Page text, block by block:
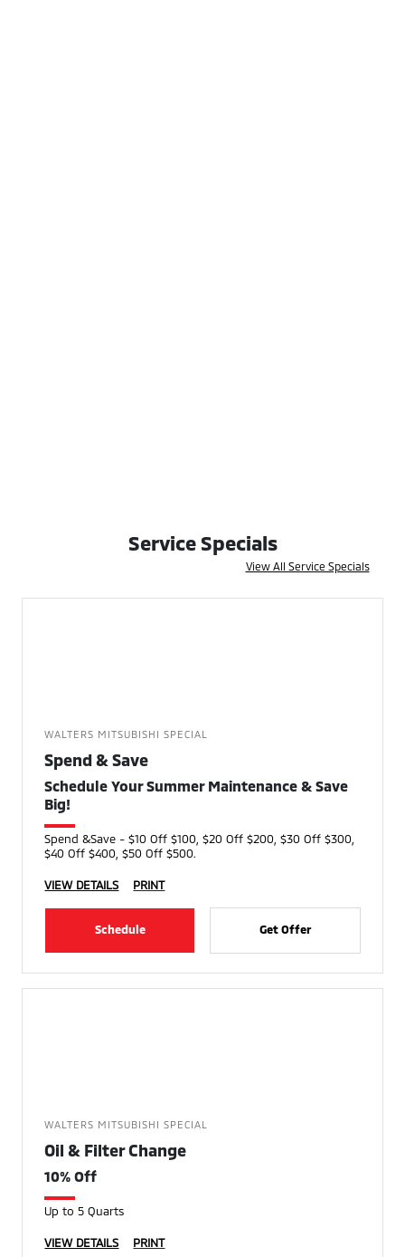
Service Specials
View All Service Specials
WALTERS MITSUBISHI SPECIAL
Spend & Save
Schedule Your Summer Maintenance & Save
Big!
Spend &Save - $10 Off $100, $20 Off $200, $30 Off $300,
$40 Off $400, $50 Off $500.
VIEW DETAILS PRINT
Schedule Get Offer
WALTERS MITSUBISHI SPECIAL
Oil & Filter Change
10% Off
Up to 5 Quarts
VIEW DETAILS PRINT